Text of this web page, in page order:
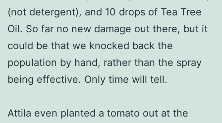
(not detergent), and 10 drops of Tea Tree
Oil. So far no new damage out there, but it
could be that we knocked back the
population by hand, rather than the spray
being effective. Only time will tell.
Attila even planted a tomato out at the